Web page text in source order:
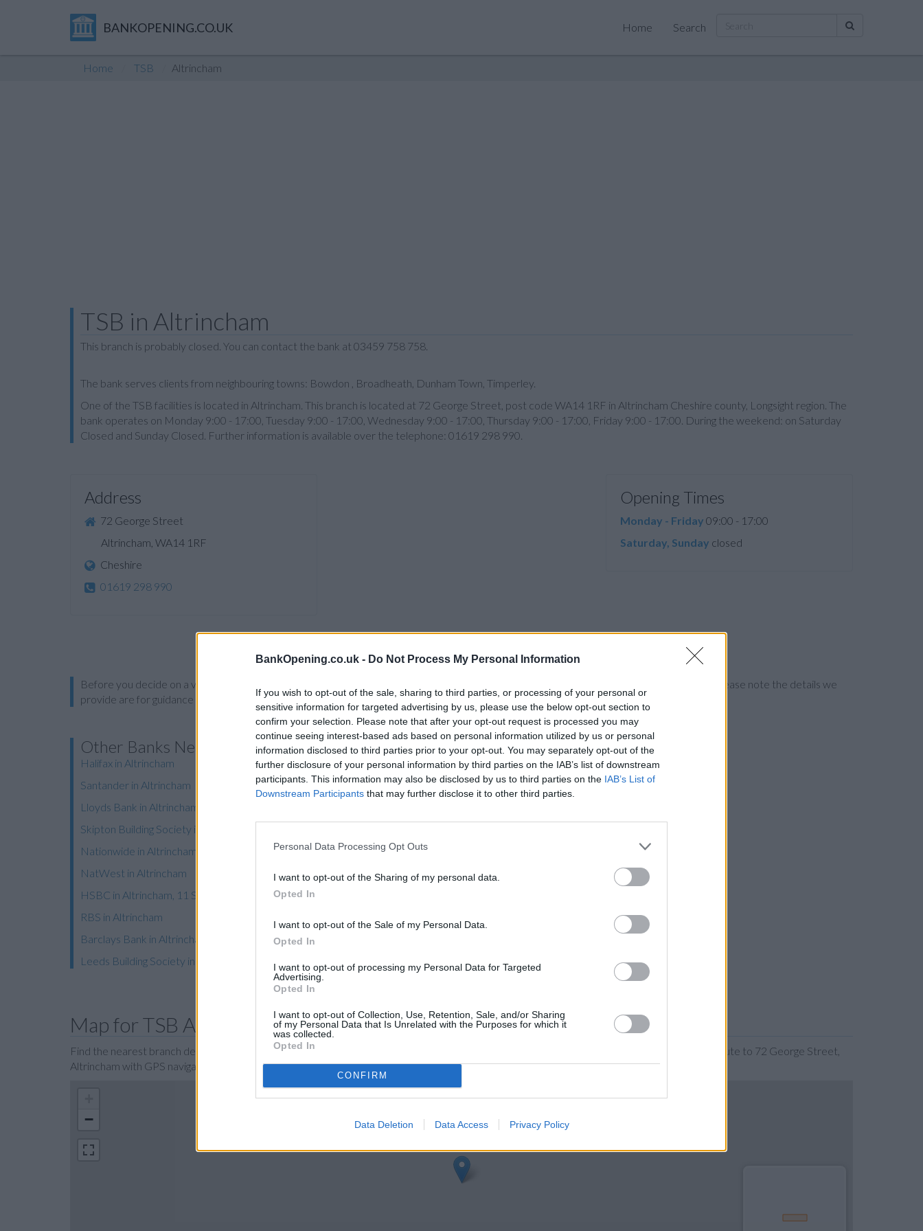
BankOpening.co.uk - Do Not Process My Personal Information
If you wish to opt-out of the sale, sharing to third parties, or processing of your personal or
sensitive information for targeted advertising by us, please use the below opt-out section to
confirm your selection. Please note that after your opt-out request is processed you may
continue seeing interest-based ads based on personal information utilized by us or personal
information disclosed to third parties prior to your opt-out. You may separately opt-out of the
further disclosure of your personal information by third parties on the IAB’s list of downstream
participants. This information may also be disclosed by us to third parties on the IAB’s List of
Downstream Participants that may further disclose it to other third parties.
Personal Data Processing Opt Outs
I want to opt-out of the Sharing of my personal data.
Opted In
I want to opt-out of the Sale of my Personal Data.
Opted In
I want to opt-out of processing my Personal Data for Targeted
Advertising.
Opted In
I want to opt-out of Collection, Use, Retention, Sale, and/or Sharing
of my Personal Data that Is Unrelated with the Purposes for which it
was collected.
Opted In
CONFIRM
Data Deletion Data Access Privacy Policy
BANKOPENING.CO.UK Home Search
Home TSB Altrincham
TSB in Altrincham
This branch is probably closed. You can contact the bank at 03459 758 758.
The bank serves clients from neighbouring towns: Bowdon , Broadheath, Dunham Town, Timperley.
One of the TSB facilities is located in Altrincham. This branch is located at 72 George Street, post code WA14 1RF in Altrincham Cheshire county, Longsight region. The
bank operates on Monday 9:00 - 17:00, Tuesday 9:00 - 17:00, Wednesday 9:00 - 17:00, Thursday 9:00 - 17:00, Friday 9:00 - 17:00. During the weekend: on Saturday
Closed and Sunday Closed. Further information is available over the telephone: 01619 298 990.
Address
72 George Street
Altrincham, WA14 1RF
Cheshire
01619 298 990
Opening Times
Monday - Friday 09:00 - 17:00
Saturday, Sunday closed
Before you decide on a visit to this particular branch we recommend you double check the opening hours by contacting the bank directly. Please note the details we
provide are for guidance purposes only.
Other Banks Nearby
Halifax in Altrincham
Santander in Altrincham
Lloyds Bank in Altrincham, 76 Stamford New Road
Skipton Building Society in Altrincham
Nationwide in Altrincham
NatWest in Altrincham
HSBC in Altrincham, 11 Stamford New Road
RBS in Altrincham
Barclays Bank in Altrincham, 48/50 George Street
Leeds Building Society in Sale
Map for TSB Altrincham
Find the nearest branch details on a map below. Check TSB Altrincham address and exact location by zooming or expanding the map. Find a route to 72 George Street,
Altrincham with GPS navigational coordinates: 53.3865051, -2.35142.
−